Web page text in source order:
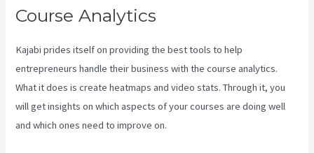
Course Analytics
Kajabi prides itself on providing the best tools to help
entrepreneurs handle their business with the course analytics.
What it does is create heatmaps and video stats. Through it, you
will get insights on which aspects of your courses are doing well
and which ones need to improve on.